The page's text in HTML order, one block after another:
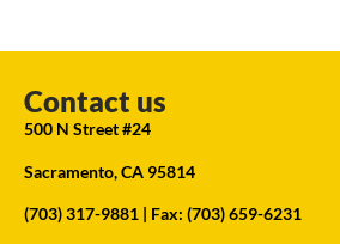
Contact us
500 N Street #24
Sacramento, CA 95814
(703) 317-9881 | Fax: (703) 659-6231